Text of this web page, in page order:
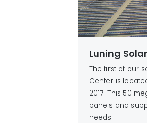
Luning
The first of our
Center is
2017. This 50
panels and
needs.